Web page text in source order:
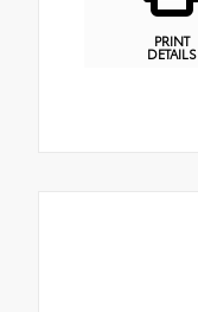
PRINT
DETAILS